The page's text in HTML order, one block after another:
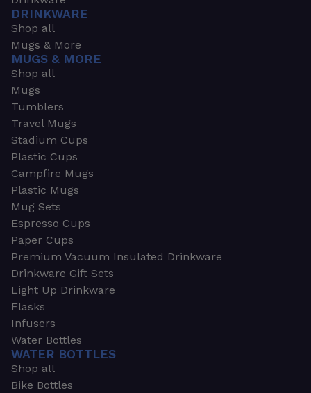
DRINKWARE
Shop all
Mugs & More
MUGS & MORE
Shop all
Mugs
Tumblers
Travel Mugs
Stadium Cups
Plastic Cups
Campfire Mugs
Plastic Mugs
Mug Sets
Espresso Cups
Paper Cups
Premium Vacuum Insulated Drinkware
Drinkware Gift Sets
Light Up Drinkware
Flasks
Infusers
Water Bottles
WATER BOTTLES
Shop all
Bike Bottles